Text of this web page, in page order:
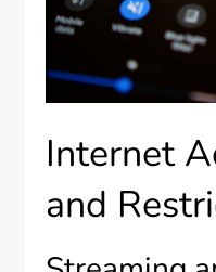
Internet
and